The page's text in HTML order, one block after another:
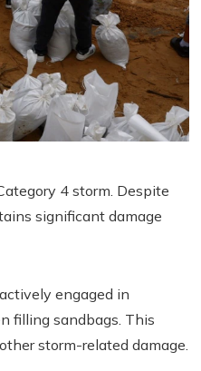
4 storm. Despite
significant damage
engaged in
filling sandbags. This
storm-related damage.